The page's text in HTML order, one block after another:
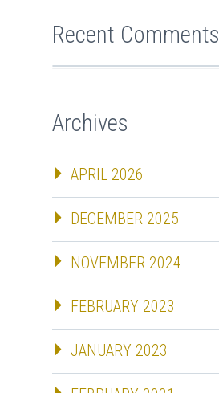
Recent Comments
Archives
APRIL 2026
DECEMBER 2025
NOVEMBER 2024
FEBRUARY 2023
JANUARY 2023